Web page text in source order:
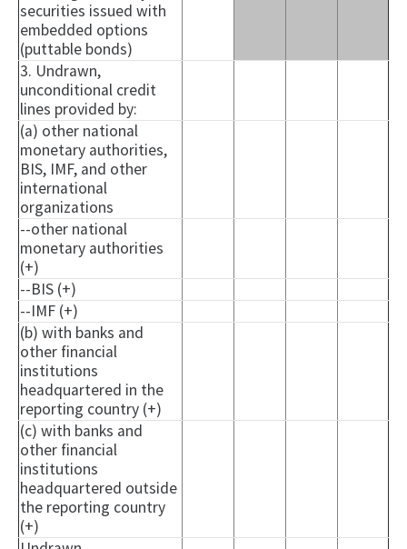
securities issued with
embedded options
(puttable bonds)
3. Undrawn,
unconditional credit
lines provided by:
(a) other national
monetary authorities,
BIS, IMF, and other
international
organizations
--other national
monetary authorities
(+)
--BIS (+)
--IMF (+)
(b) with banks and
other financial
institutions
headquartered in the
reporting country (+)
(c) with banks and
other financial
institutions
headquartered outside
the reporting country
(+)